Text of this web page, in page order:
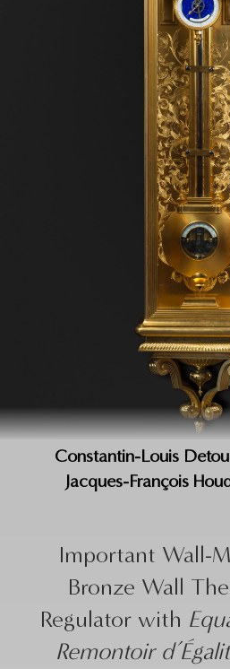
Constantin-Louis
Jacques-François
Important Wall-
Bronze Wall
Regulator with
Remontoir